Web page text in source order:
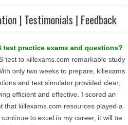
| Testimonials | Feedback
test practice exams and questions?
test to killexams.com remarkable study
only two weeks to prepare, killexams
and test simulator provided clear,
efficient and effective. I scored an
that killexams.com resources played a
to excel in my career, it will be